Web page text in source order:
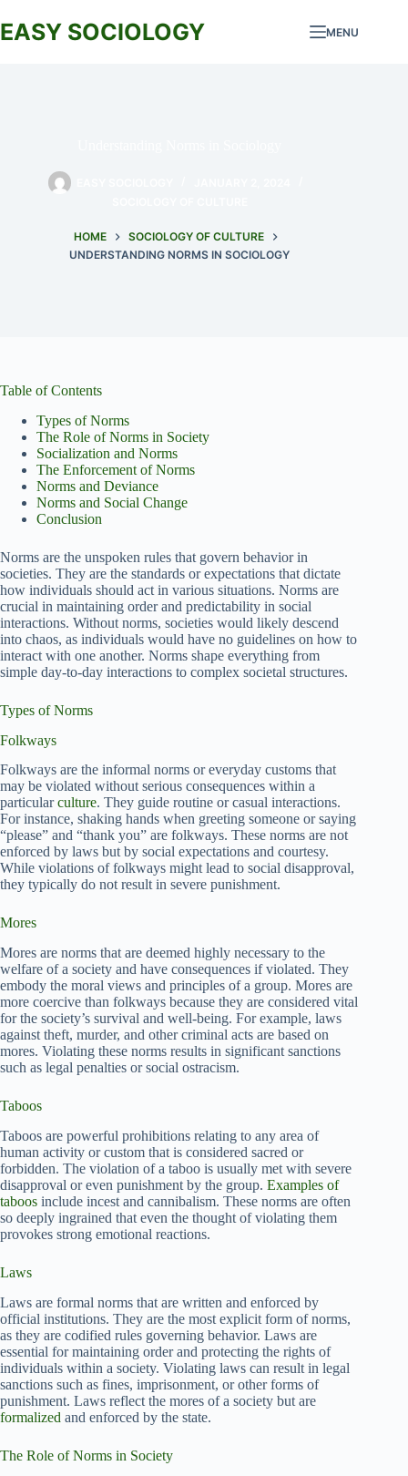
to
content
EASY SOCIOLOGY MENU
HOME
SOCIOLOGY OF CULTURE
UNDERSTANDING NORMS IN SOCIOLOGY
Table of Contents
Types of Norms
The Role of Norms in Society
Socialization and Norms
The Enforcement of Norms
Norms and Deviance
Norms and Social Change
Conclusion
Norms are the unspoken rules that govern behavior in
societies. They are the standards or expectations that dictate
how individuals should act in various situations. Norms are
crucial in maintaining order and predictability in social
interactions. Without norms, societies would likely descend
into chaos, as individuals would have no guidelines on how to
interact with one another. Norms shape everything from
simple day-to-day interactions to complex societal structures.
Types of Norms
Folkways
Folkways are the informal norms or everyday customs that
may be violated without serious consequences within a
particularculture. They guide routine or casual interactions.
For instance, shaking hands when greeting someone or saying
“please” and “thank you” are folkways. These norms are not
enforced by laws but by social expectations and courtesy.
While violations of folkways might lead to social disapproval,
they typically do not result in severe punishment.
Mores
Mores are norms that are deemed highly necessary to the
welfare of a society and have consequences if violated. They
embody the moral views and principles of a group. Mores are
more coercive than folkways because they are considered vital
for the society’s survival and well-being. For example, laws
against theft, murder, and other criminal acts are based on
mores. Violating these norms results in significant sanctions
such as legal penalties or social ostracism.
Taboos
Taboos are powerful prohibitions relating to any area of
human activity or custom that is considered sacred or
forbidden. The violation of a taboo is usually met with severe
disapproval or even punishment by the group. Examples of
taboos include incest and cannibalism. These norms are often
so deeply ingrained that even the thought of violating them
provokes strong emotional reactions.
Laws
Laws are formal norms that are written and enforced by
official institutions. They are the most explicit form of norms,
as they are codified rules governing behavior. Laws are
essential for maintaining order and protecting the rights of
individuals within a society. Violating laws can result in legal
sanctions such as fines, imprisonment, or other forms of
punishment. Laws reflect the mores of a society but are
formalized and enforced by the state.
The Role of Norms in Society